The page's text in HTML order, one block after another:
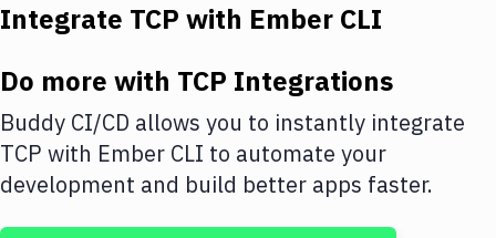
Deploy to IaaS/PaaS
Amazon Web Services
DigitalOcean
Google Cloud Platform
Integrate TCP with Ember CLI
Do more with TCP Integrations
Buddy CI/CD allows you to instantly integrate
TCP with Ember CLI to automate your
development and build better apps faster.